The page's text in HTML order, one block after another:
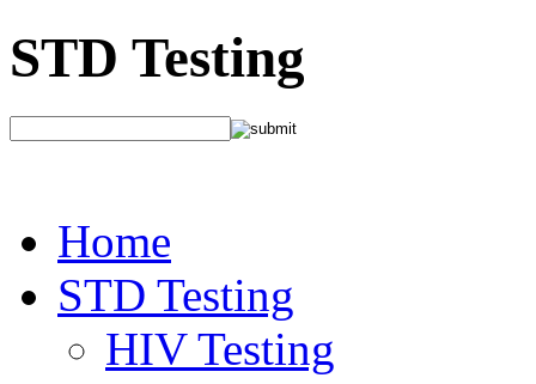
STD Testing
Home
STD Testing
HIV Testing